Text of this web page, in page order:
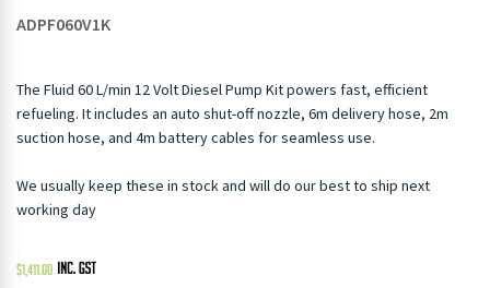
ADPF060V1K
The Fluid 60 L/min 12 Volt Diesel Pump Kit powers fast, efficient
refueling. It includes an auto shut-off nozzle, 6m delivery hose, 2m
suction hose, and 4m battery cables for seamless use.
We usually keep these in stock and will do our best to ship next
working day
$1,411.00